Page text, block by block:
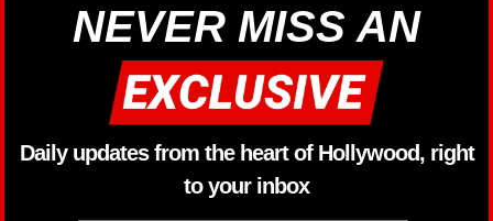
NEVER MISS AN
Daily updates from the heart of Hollywood, right
to your inbox